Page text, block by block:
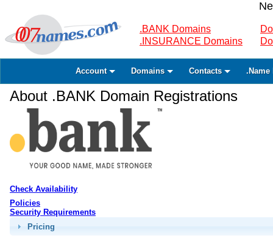
.BANK Domains
.INSURANCE Domains
Account Domains Contacts .Name
About .BANK Domain Registrations
Check Availability
Policies
Security Requirements
Pricing